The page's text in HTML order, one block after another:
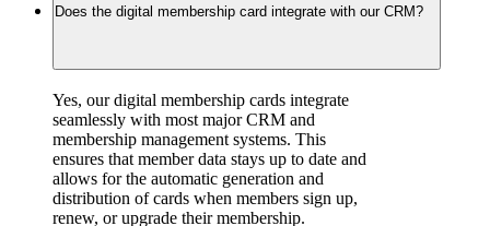
Does the digital membership card integrate with our CRM?
Yes, our digital membership cards integrate
seamlessly with most major CRM and
membership management systems. This
ensures that member data stays up to date and
allows for the automatic generation and
distribution of cards when members sign up,
renew, or upgrade their membership.